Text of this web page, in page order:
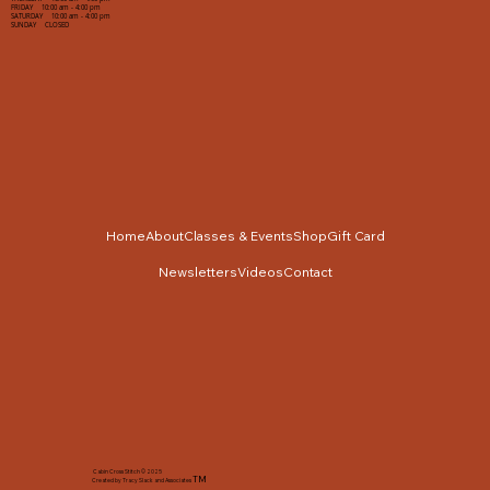
FRIDAY 10:00 am - 4:00 pm
SATURDAY 10:00 am - 4:00 pm
SUNDAY CLOSED
Cabin Cross Stitch © 2025
Created by Tracy Slack and AssociatesTM
HomeAboutClasses & EventsShopGift Card
NewslettersVideosContact